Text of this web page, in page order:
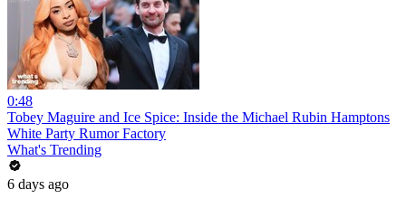
0:48
Tobey Maguire and Ice Spice: Inside the Michael Rubin Hamptons
White Party Rumor Factory
What's Trending
6 days ago